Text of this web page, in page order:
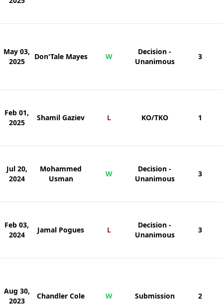
May 03,
2025
Don'Tale Mayes W
Decision -
Unanimous
3
Feb 01,
2025
Shamil Gaziev L KO/TKO 1
Jul 20,
2024
Mohammed
Usman
W
Decision -
Unanimous
3
Feb 03,
2024
Jamal Pogues L
Decision -
Unanimous
3
Aug 30,
2023
Chandler Cole W Submission 2